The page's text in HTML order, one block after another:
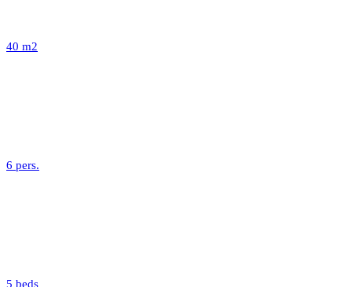
40 m2
6 pers.
5 beds